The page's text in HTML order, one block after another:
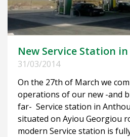
New Service Station
31/03/2014
On the 27th of March we
operations of our new -and
far- Service station in
situated on Ayiou Georgiou
modern Service station is